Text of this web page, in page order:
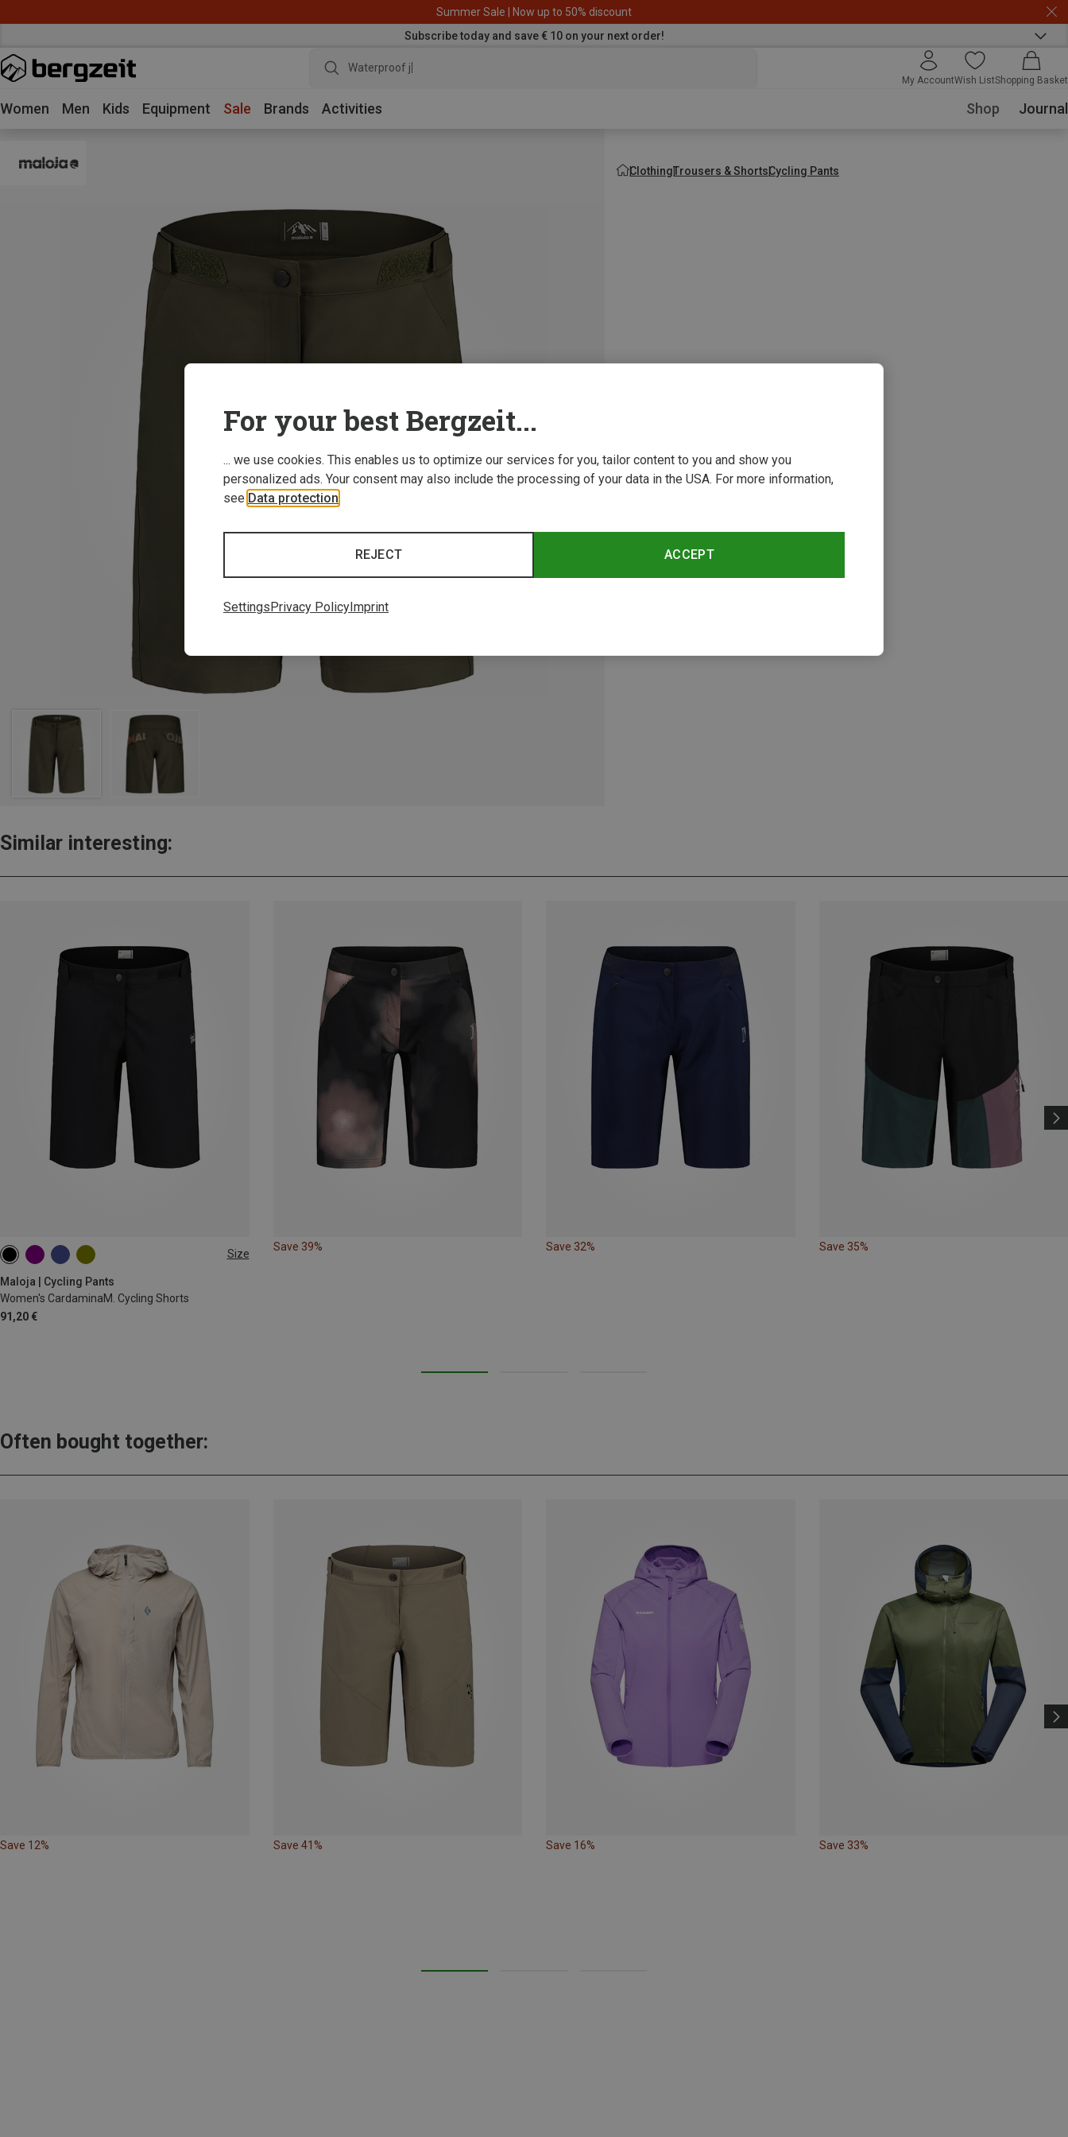
Summer Sale | Now up to 50% discount
Subscribe today and save € 10 on your next order!
Waterproof jacket
My AccountWish ListShopping Basket
Women Men Kids Equipment Sale Brands Activities Shop Journal
ClothingTrousers & ShortsCycling Pants
Similar interesting:
Size
Maloja | Cycling Pants
Women's CardaminaM. Cycling Shorts
91,20 €
XS S M
Save 39% Save 32% Save 35%
Often bought together:
Save 12% Save 41% Save 16% Save 33%
For your best Bergzeit...
... we use cookies. This enables us to optimize our services for you, tailor content to you and show you
personalized ads. Your consent may also include the processing of your data in the USA. For more information,
see Data protection
ACCEPT
REJECT
SettingsPrivacy PolicyImprint